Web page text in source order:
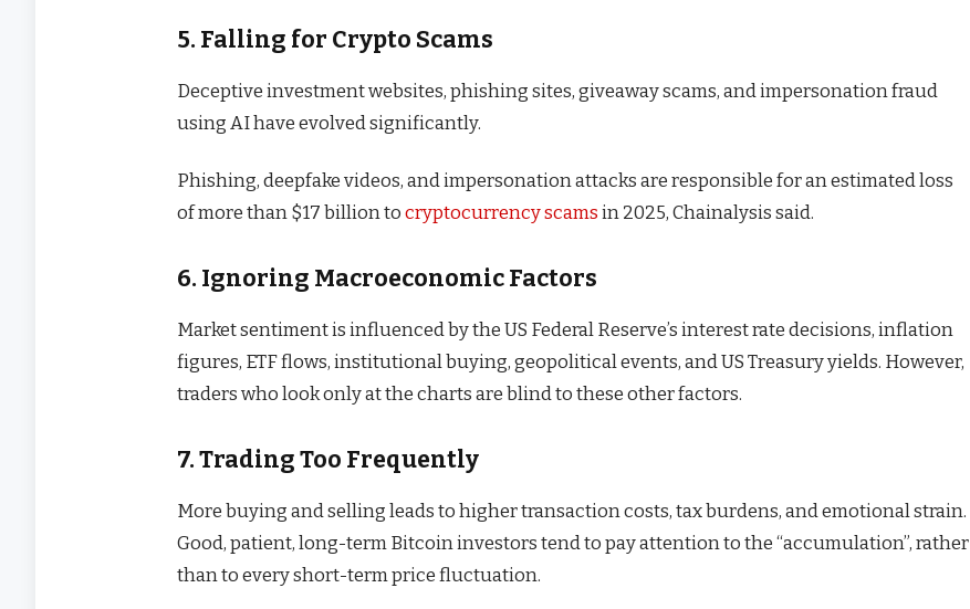
5. Falling for Crypto Scams
Deceptive investment websites, phishing sites, giveaway scams, and impersonation fraud
using AI have evolved significantly.
Phishing, deepfake videos, and impersonation attacks are responsible for an estimated loss
of more than $17 billion tocryptocurrency scams in 2025, Chainalysis said.
6. Ignoring Macroeconomic Factors
Market sentiment is influenced by the US Federal Reserve’s interest rate decisions, inflation
figures, ETF flows, institutional buying, geopolitical events, and US Treasury yields. However,
traders who look only at the charts are blind to these other factors.
7. Trading Too Frequently
More buying and selling leads to higher transaction costs, tax burdens, and emotional strain.
Good, patient, long-term Bitcoin investors tend to pay attention to the “accumulation”, rather
than to every short-term price fluctuation.